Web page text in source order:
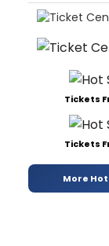
Tickets
Tickets
More Hot